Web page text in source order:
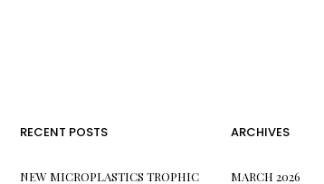
RECENT POSTS
NEW MICROPLASTICS TROPHIC
ARCHIVES
MARCH 2026